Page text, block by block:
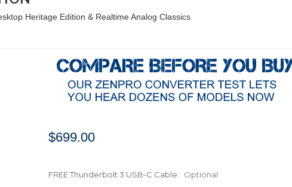
Heritage Edition & Realtime Analog Classics
$699.00
FREE Thunderbolt 3 USB-C Cable: Optional